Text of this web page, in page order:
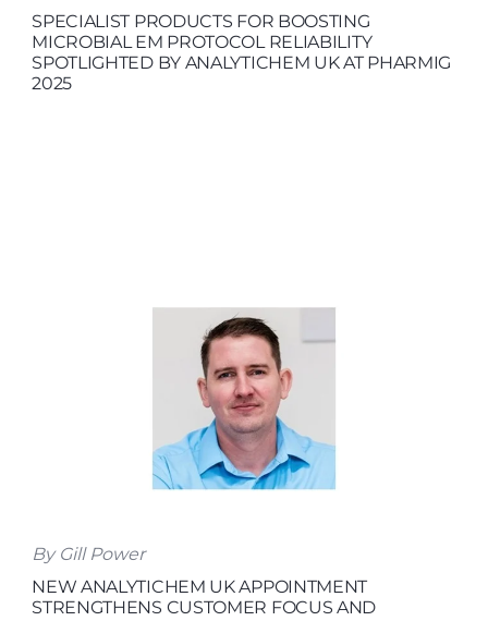
SPECIALIST PRODUCTS FOR BOOSTING
MICROBIAL EM PROTOCOL RELIABILITY
SPOTLIGHTED BY ANALYTICHEM UK AT PHARMIG
2025
By Gill Power
NEW ANALYTICHEM UK APPOINTMENT
STRENGTHENS CUSTOMER FOCUS AND